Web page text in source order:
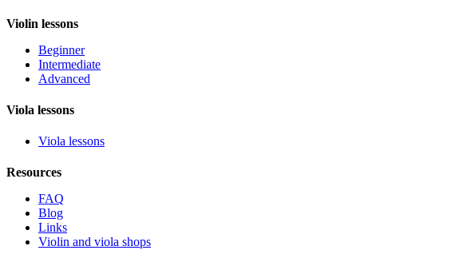
Violin lessons
Beginner
Intermediate
Advanced
Viola lessons
Viola lessons
Resources
FAQ
Blog
Links
Violin and viola shops